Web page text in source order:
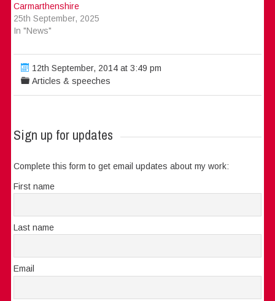
Carmarthenshire
25th September, 2025
In "News"
12th September, 2014 at 3:49 pm
Articles & speeches
Sign up for updates
Complete this form to get email updates about my work:
First name
Last name
Email